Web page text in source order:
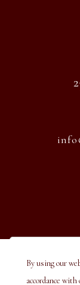
By using our
accordance